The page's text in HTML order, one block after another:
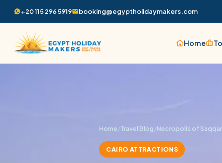
+20 115 296 5919 booking@egyptholidaymakers.com
Home
Home/Travel Blog/Necropolis of
CAIRO ATTRACTIONS